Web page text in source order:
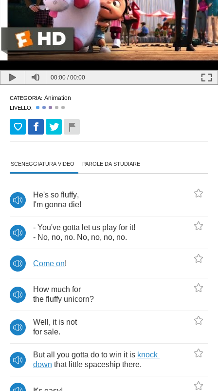
00:00 /00:00
CATEGORIA: Animation
LIVELLO:
SCENEGGIATURA VIDEO PAROLE DA STUDIARE
He's so fluffy,
I'm gonna die!
- You've gotta let us play for it!
- No, no, no. No, no, no, no.
Come on!
How much for
the fluffy unicorn?
Well , it is not
for sale.
But all you gotta do to win it is knock
down that little spaceship there.